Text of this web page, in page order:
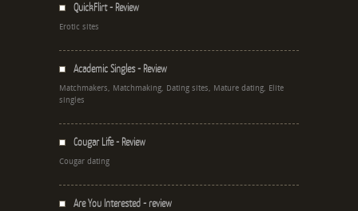
QuickFlirt - Review
Erotic sites
Academic Singles - Review
Matchmakers, Matchmaking, Dating sites, Mature dating, Elite
singles
Cougar Life - Review
Cougar dating
Are You Interested - review